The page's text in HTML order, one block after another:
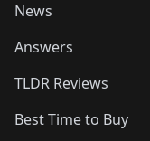
News
Answers
TLDR Reviews
Best Time to Buy